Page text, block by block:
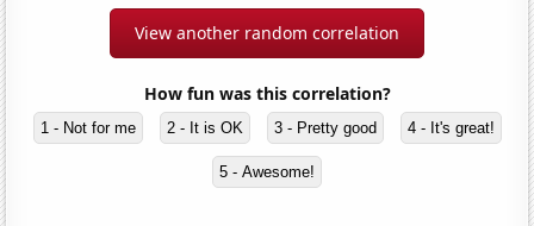
View another random correlation
How fun was this correlation?
1 - Not for me 2 - It is OK 3 - Pretty good 4 - It's great!
5 - Awesome!